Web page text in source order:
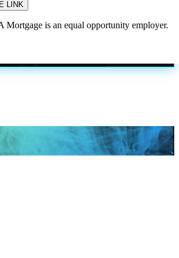
Mortgage is an equal opportunity employer.